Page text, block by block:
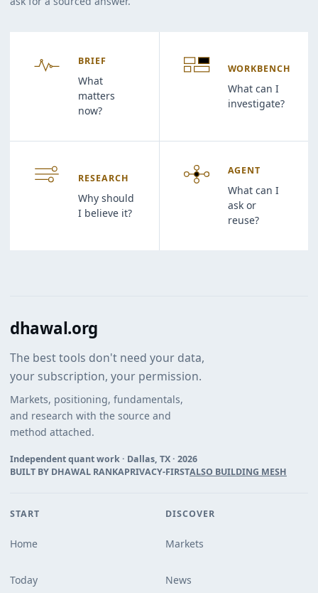
BRIEF
What
matters
now?
WORKBENCH
What can I
investigate?
RESEARCH
Why should
I believe it?
AGENT
What can I
ask or
reuse?
dhawal.org
The best tools don't need your data,
your subscription, your permission.
Markets, positioning, fundamentals,
and research with the source and
method attached.
Independent quant work · Dallas, TX · 2026
BUILT BY DHAWAL RANKAPRIVACY-FIRSTALSO BUILDING MESH
START
Home
Today
DISCOVER
Markets
News